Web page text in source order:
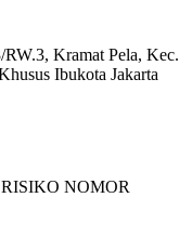
Kramat Pela, Kec.
Ibukota Jakarta
NOMOR